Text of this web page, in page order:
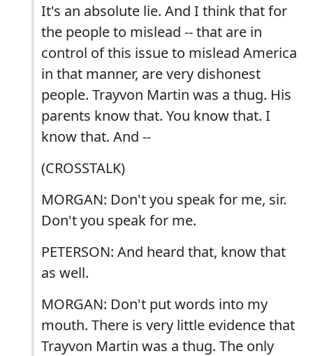
It's an absolute lie. And I think that for
the people to mislead -- that are in
control of this issue to mislead America
in that manner, are very dishonest
people. Trayvon Martin was a thug. His
parents know that. You know that. I
know that. And --
(CROSSTALK)
MORGAN: Don't you speak for me, sir.
Don't you speak for me.
PETERSON: And heard that, know that
as well.
MORGAN: Don't put words into my
mouth. There is very little evidence that
Trayvon Martin was a thug. The only